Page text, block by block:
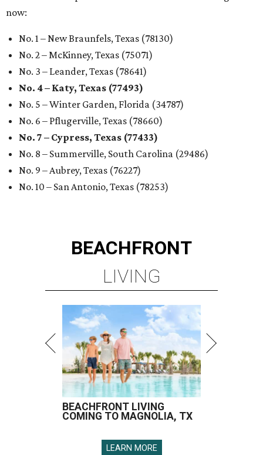
now:
No. 1 – New Braunfels, Texas (78130)
No. 2 – McKinney, Texas (75071)
No. 3 – Leander, Texas (78641)
No. 4 – Katy, Texas (77493)
No. 5 – Winter Garden, Florida (34787)
No. 6 – Pflugerville, Texas (78660)
No. 7 – Cypress, Texas (77433)
No. 8 – Summerville, South Carolina (29486)
No. 9 – Aubrey, Texas (76227)
No. 10 – San Antonio, Texas (78253)
BEACHFRONT
LIVING
BEACHFRONT LIVING
COMING TO MAGNOLIA, TX
LEARN MORE